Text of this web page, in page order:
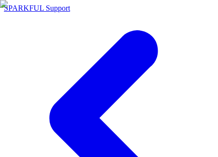
SPARKFUL Support